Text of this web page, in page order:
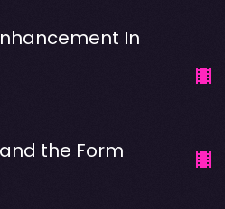
In
the Form